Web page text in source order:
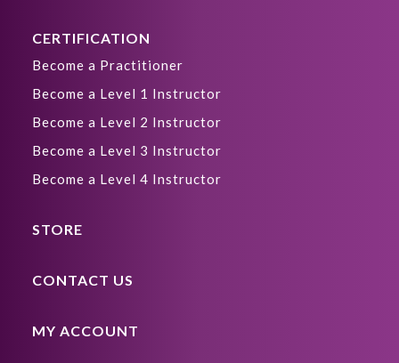
CERTIFICATION
Become a Practitioner
Become a Level 1 Instructor
Become a Level 2 Instructor
Become a Level 3 Instructor
Become a Level 4 Instructor
STORE
CONTACT US
MY ACCOUNT